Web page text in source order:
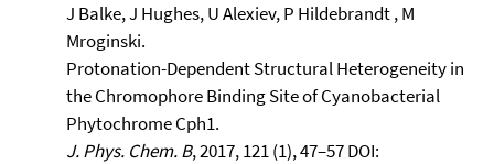
J Balke, J Hughes, U Alexiev, P Hildebrandt , M
Mroginski.
Protonation-Dependent Structural Heterogeneity in
the Chromophore Binding Site of Cyanobacterial
Phytochrome Cph1.
J. Phys. Chem. B, 2017, 121 (1), 47–57 DOI: